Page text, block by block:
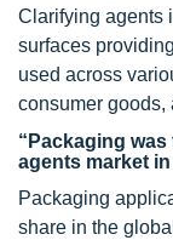
Clarifying agents
surfaces
used across
consumer goods,
“Packaging
agents market
Packaging
share in the